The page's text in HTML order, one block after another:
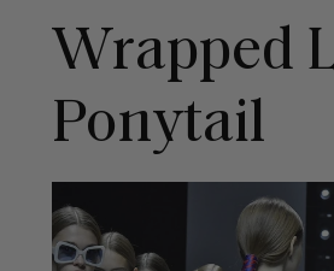
Wrapped
Ponytail